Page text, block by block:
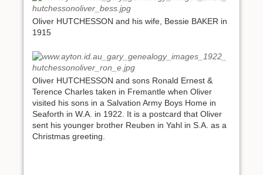
Oliver HUTCHESSON and his wife, Bessie BAKER in
1915
Oliver HUTCHESSON and sons Ronald Ernest &
Terence Charles taken in Fremantle when Oliver
visited his sons in a Salvation Army Boys Home in
Seaforth in W.A. in 1922. It is a postcard that Oliver
sent his younger brother Reuben in Yahl in S.A. as a
Christmas greeting.